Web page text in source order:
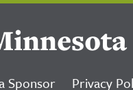
Sponsor Privacy